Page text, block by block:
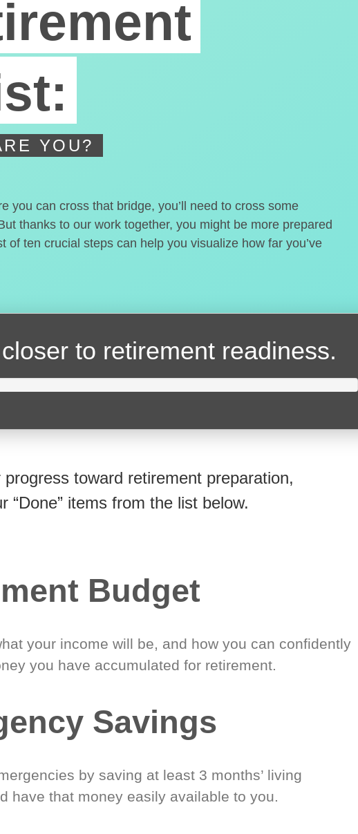
YOU?
you can cross that bridge, you’ll need to cross some
thanks to our work together, you might be more prepared
of ten crucial steps can help you visualize how far you’ve
to retirement readiness.
toward retirement preparation,
“Done” items from the list below.
Budget
your income will be, and how you can confidently
you have accumulated for retirement.
Savings
by saving at least 3 months’ living
have that money easily available to you.